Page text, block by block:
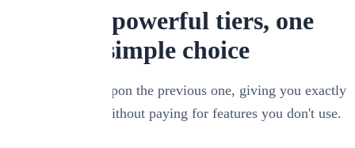
Three powerful tiers, one
simple choice
Each tier builds upon the previous one, giving you exactly
what you need without paying for features you don't use.